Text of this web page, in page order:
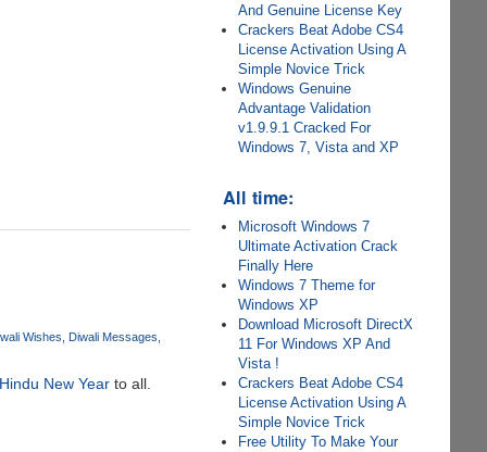
Wishes Diwali Messages
New Yearto all.
And Genuine License Key
Crackers Beat Adobe CS4
License Activation Using A
Simple Novice Trick
Windows Genuine
Advantage Validation
v1.9.9.1 Cracked For
Windows 7, Vista and XP
All time:
Microsoft Windows 7
Ultimate Activation Crack
Finally Here
Windows 7 Theme for
Windows XP
Download Microsoft DirectX
11 For Windows XP And
Vista !
Crackers Beat Adobe CS4
License Activation Using A
Simple Novice Trick
Free Utility To Make Your